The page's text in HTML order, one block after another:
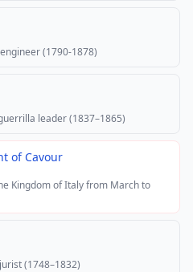
(1790-1878)
leader (1837–1865)
of Cavour
Kingdom of Italy from March to
(1748–1832)